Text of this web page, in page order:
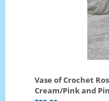
Vase of Crochet
Cream/Pink and